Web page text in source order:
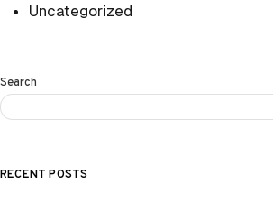
Uncategorized
Search
RECENT POSTS